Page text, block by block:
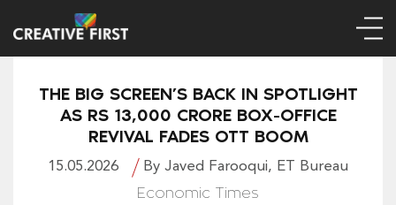
THE BIG SCREEN’S BACK IN SPOTLIGHT
AS RS 13,000 CRORE BOX-OFFICE
REVIVAL FADES OTT BOOM
15.05.2026 By Javed Farooqui, ET Bureau
Economic Times